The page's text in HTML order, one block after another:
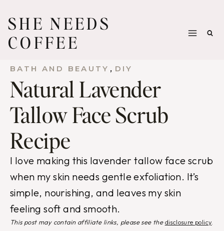
to
content
SHE NEEDS
COFFEE
BATH AND BEAUTY , DIY
Natural Lavender
Tallow Face Scrub
Recipe
I love making this lavender tallow face scrub
when my skin needs gentle exfoliation. It’s
simple, nourishing, and leaves my skin
feeling soft and smooth.
This post may contain affiliate links, please see thedisclosure policy